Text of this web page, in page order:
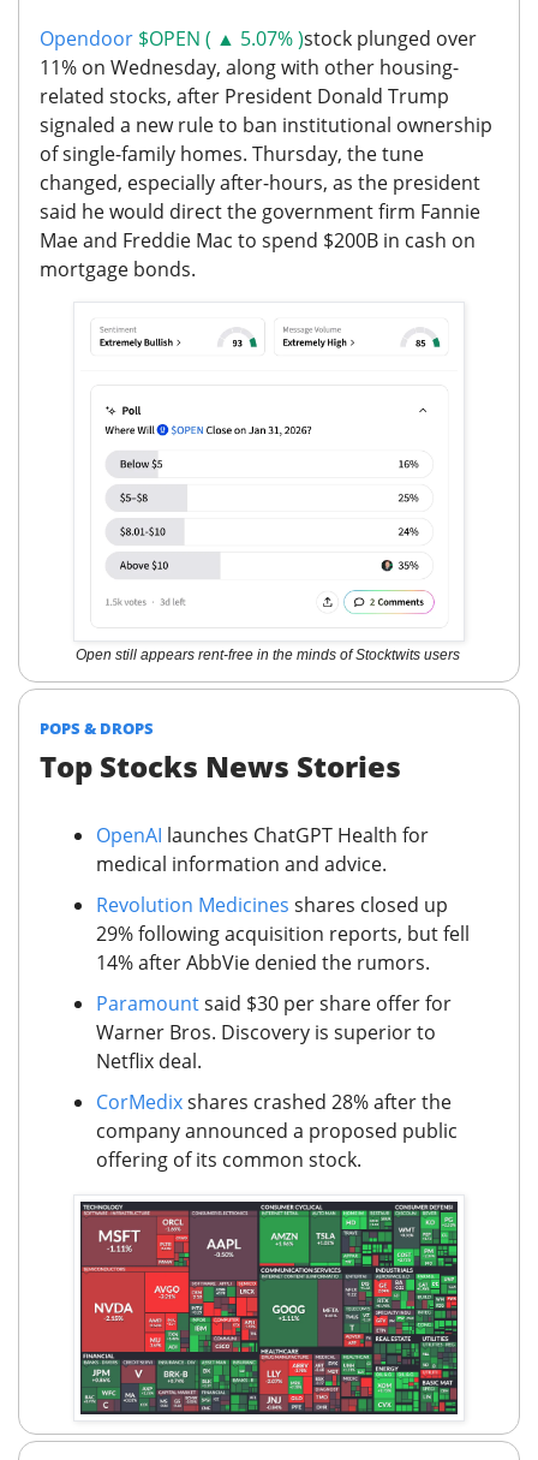
Opendoor $OPEN ( ▲ 5.07% )stock plunged over
11% on Wednesday, along with other housing-
related stocks, after President Donald Trump
signaled a new rule to ban institutional ownership
of single-family homes. Thursday, the tune
changed, especially after-hours, as the president
said he would direct the government firm Fannie
Mae and Freddie Mac to spend $200B in cash on
mortgage bonds.
Open still appears rent-free in the minds of Stocktwits users
POPS & DROPS
Top Stocks News Stories
OpenAI launches ChatGPT Health for
medical information and advice.
Revolution Medicines shares closed up
29% following acquisition reports, but fell
14% after AbbVie denied the rumors.
Paramountsaid $30 per share offer for
Warner Bros. Discovery is superior to
Netflix deal.
CorMedixshares crashed 28% after the
company announced a proposed public
offering of its common stock.